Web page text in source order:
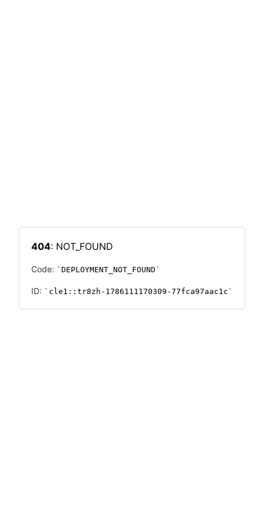
404: NOT_FOUND
Code: DEPLOYMENT_NOT_FOUND
ID: cle1::tr8zh-1786111170309-77fca97aac1c